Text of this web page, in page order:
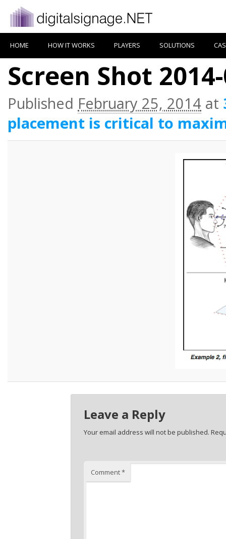
HOME HOW IT WORKS PLAYERS SOLUTIONS
Screen Shot
Published February 25, 2014 at
placement is critical to
Leave a Reply
Your email address will not be published.
Comment*